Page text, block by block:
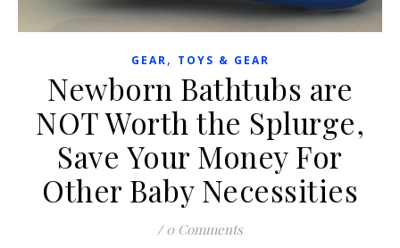
GEAR, TOYS & GEAR
Newborn Bathtubs are
NOT Worth the Splurge,
Save Your Money For
Other Baby Necessities
/ 0 Comments